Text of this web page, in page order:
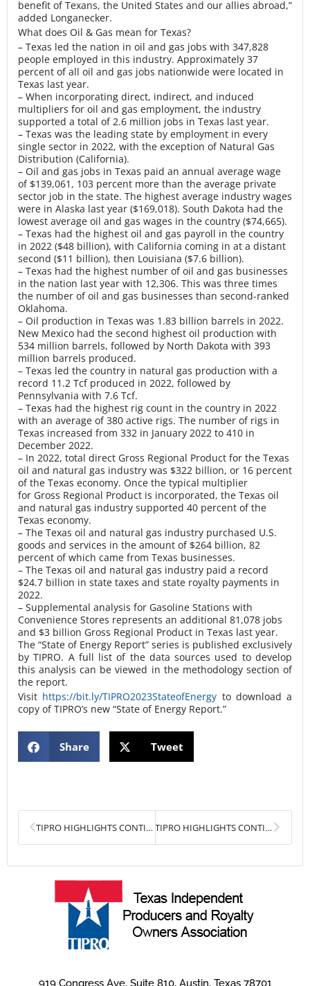
benefit of Texans, the United States and our allies abroad,”
added Longanecker.
What does Oil & Gas mean for Texas?
– Texas led the nation in oil and gas jobs with 347,828
people employed in this industry. Approximately 37
percent of all oil and gas jobs nationwide were located in
Texas last year.
– When incorporating direct, indirect, and induced
multipliers for oil and gas employment, the industry
supported a total of 2.6 million jobs in Texas last year.
– Texas was the leading state by employment in every
single sector in 2022, with the exception of Natural Gas
Distribution (California).
– Oil and gas jobs in Texas paid an annual average wage
of $139,061, 103 percent more than the average private
sector job in the state. The highest average industry wages
were in Alaska last year ($169,018). South Dakota had the
lowest average oil and gas wages in the country ($74,665).
– Texas had the highest oil and gas payroll in the country
in 2022 ($48 billion), with California coming in at a distant
second ($11 billion), then Louisiana ($7.6 billion).
– Texas had the highest number of oil and gas businesses
in the nation last year with 12,306. This was three times
the number of oil and gas businesses than second-ranked
Oklahoma.
– Oil production in Texas was 1.83 billion barrels in 2022.
New Mexico had the second highest oil production with
534 million barrels, followed by North Dakota with 393
million barrels produced.
– Texas led the country in natural gas production with a
record 11.2 Tcf produced in 2022, followed by
Pennsylvania with 7.6 Tcf.
– Texas had the highest rig count in the country in 2022
with an average of 380 active rigs. The number of rigs in
Texas increased from 332 in January 2022 to 410 in
December 2022.
– In 2022, total direct Gross Regional Product for the Texas
oil and natural gas industry was $322 billion, or 16 percent
of the Texas economy. Once the typical multiplier
for Gross Regional Product is incorporated, the Texas oil
and natural gas industry supported 40 percent of the
Texas economy.
– The Texas oil and natural gas industry purchased U.S.
goods and services in the amount of $264 billion, 82
percent of which came from Texas businesses.
– The Texas oil and natural gas industry paid a record
$24.7 billion in state taxes and state royalty payments in
2022.
– Supplemental analysis for Gasoline Stations with
Convenience Stores represents an additional 81,078 jobs
and $3 billion Gross Regional Product in Texas last year.
The “State of Energy Report” series is published exclusively
by TIPRO. A full list of the data sources used to develop
this analysis can be viewed in the methodology section of
the report.
Visit https://bit.ly/TIPRO2023StateofEnergy to download a
copy of TIPRO’s new “State of Energy Report.”
Share Tweet
TIPRO HIGHLIGHTS CONTINUED UPSTREAM EMPLOYMENT GROWTH IN DECEMBER TIPRO HIGHLIGHTS CONTINUED UPSTREAM EMPLOYMENT GROWTH IN JANUARY Next
919 Congress Ave, Suite 810, Austin, Texas 78701